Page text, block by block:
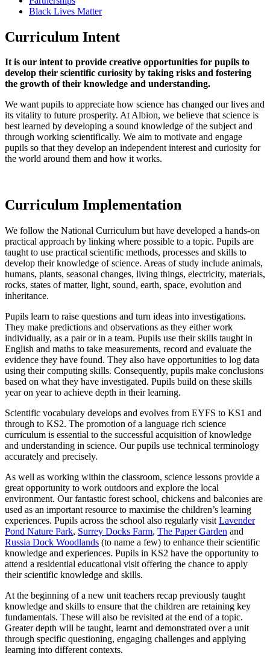
Black Lives Matter
Curriculum Intent
It is our intent to provide creative opportunities for pupils to
develop their scientific curiosity by taking risks and fostering
the growth of their knowledge and understanding.
We want pupils to appreciate how science has changed our lives and
its vitality to future prosperity. At Albion, we believe that science is
best learned by developing a sound knowledge of the subject and
through working scientifically. We aim to motivate and engage
pupils so that they develop an independent interest and curiosity for
the world around them and how it works.
Curriculum Implementation
We follow the National Curriculum but have developed a hands-on
practical approach by linking where possible to a topic. Pupils are
taught to use practical scientific methods, processes and skills to
develop their knowledge of science. Areas of study include animals,
humans, plants, seasonal changes, living things, electricity, materials,
rocks, states of matter, light, sound, earth, space, evolution and
inheritance.
Pupils learn to raise questions and turn ideas into investigations.
They make predictions and observations as they either work
individually, as a pair or in a team. Pupils use their skills taught in
English and maths to take measurements, record and evaluate the
evidence they have found. They also have opportunities to log data
using their computing skills. Consequently, pupils make conclusions
based on what they have investigated. Pupils build on these skills
year on year to achieve depth in their learning.
Scientific vocabulary develops and evolves from EYFS to KS1 and
through to KS2. The promotion of a language rich science
curriculum is essential to the successful acquisition of knowledge
and understanding in science. Our pupils use technical terminology
accurately and precisely.
As well as working within the classroom, science lessons provide a
great opportunity to work outdoors and explore the local
environment. Our fantastic forest school, chickens and balconies are
used as an important resource to maximise the children’s learning
experiences. Pupils across the school also regularly visit Lavender
Pond Nature Park, Surrey Docks Farm, The Paper Garden and
Russia Dock Woodlands (to name a few) to enhance their scientific
knowledge and experiences. Pupils in KS2 have the opportunity to
attend a residential educational visit offering the chance to apply
their scientific knowledge and skills.
At the beginning of a new unit teachers recap previously taught
knowledge and skills to ensure that the children are retaining key
fundamentals. These will also be revisited at the end of a topic.
Greater depth will be taught, learnt and demonstrated over a unit
through specific questioning, engaging challenges and applying
learning into different contexts.